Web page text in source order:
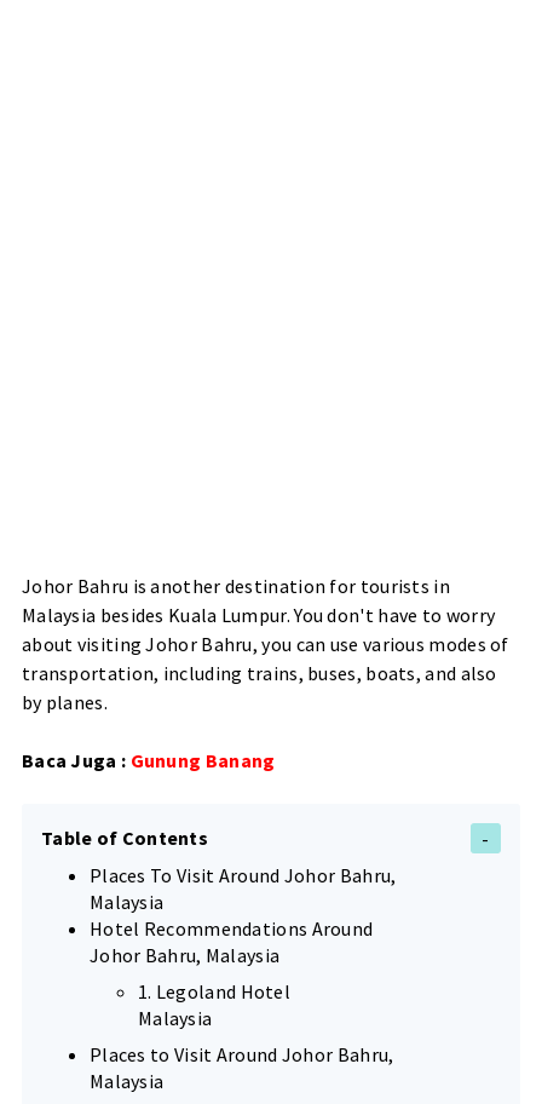
Johor Bahru is another destination for tourists in
Malaysia besides Kuala Lumpur. You don't have to worry
about visiting Johor Bahru, you can use various modes of
transportation, including trains, buses, boats, and also
by planes.
Baca Juga : Gunung Banang
Table of Contents
Places To Visit Around Johor Bahru,
Malaysia
Hotel Recommendations Around
Johor Bahru, Malaysia
1. Legoland Hotel
Malaysia
Places to Visit Around Johor Bahru,
Malaysia